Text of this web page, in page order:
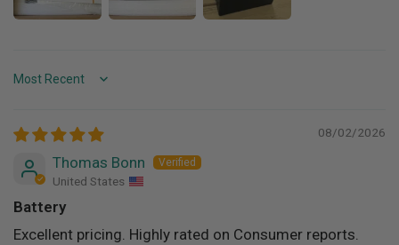
Sort by
08/02/2026
Thomas Bonn
United States
Battery
Excellent pricing. Highly rated on Consumer reports.